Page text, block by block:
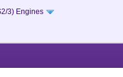
3) Engines